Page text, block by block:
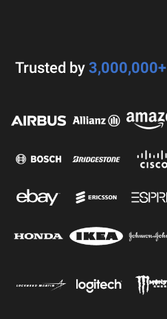
Trusted by 3,000,000+